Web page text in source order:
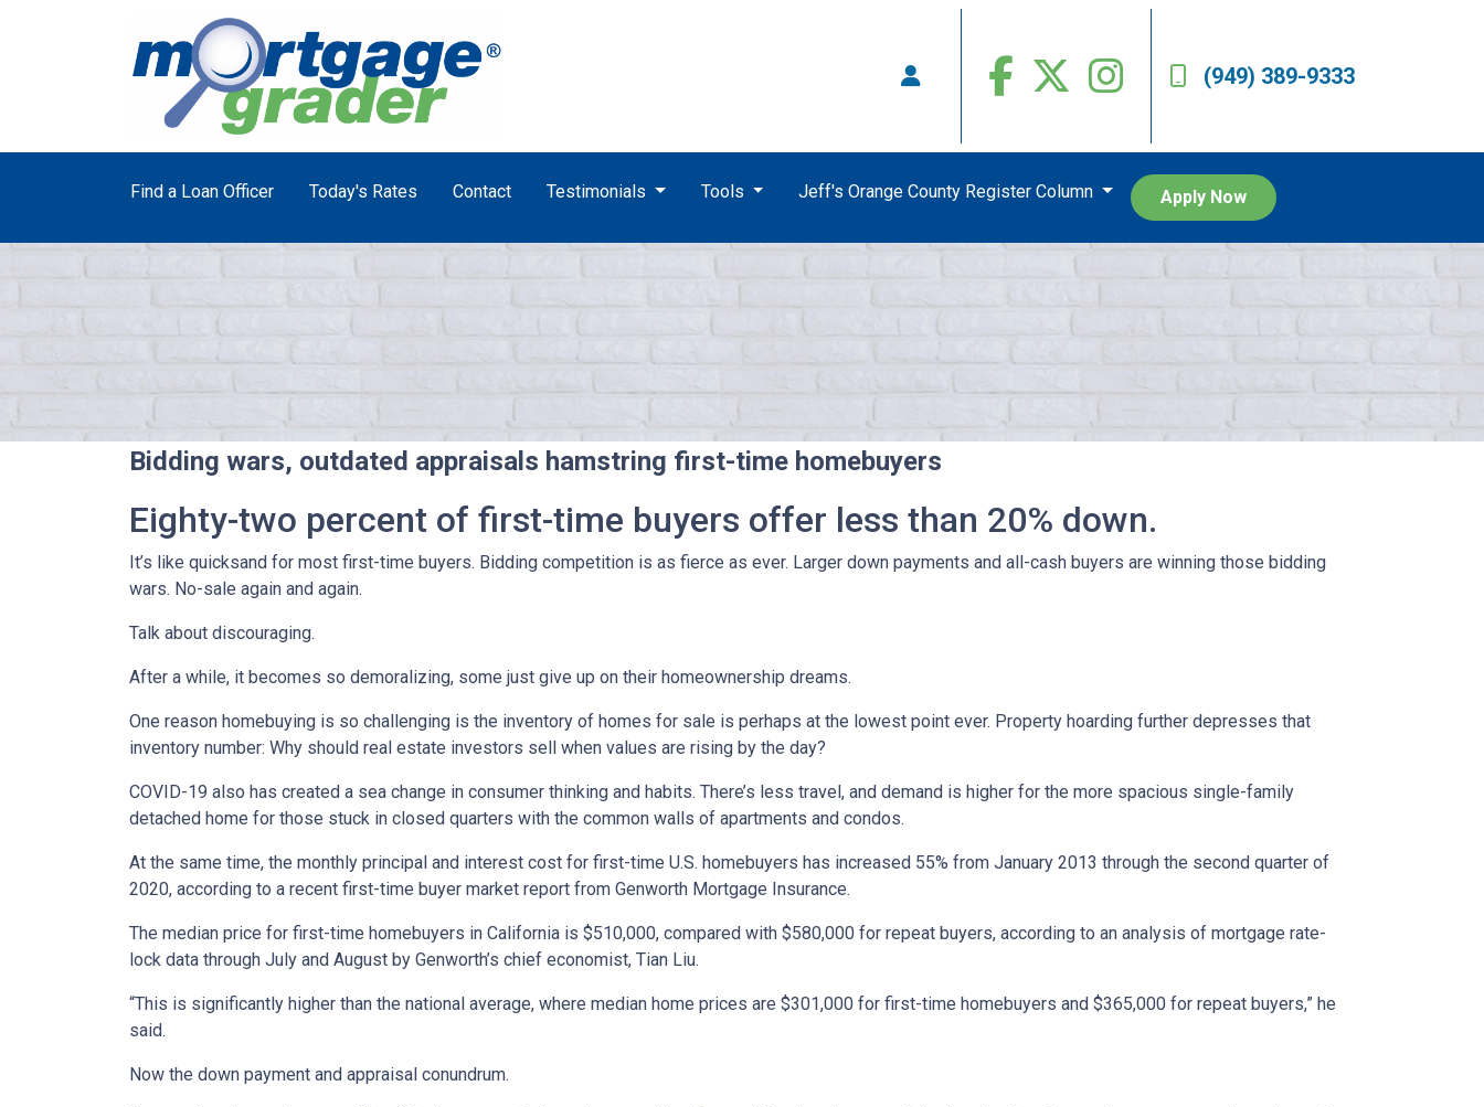
(949) 389-9333
Find a Loan Officer Today's Rates Contact Testimonials Tools Jeff's Orange County Register Column Apply Now
Bidding wars, outdated appraisals hamstring first-time homebuyers
Eighty-two percent of first-time buyers offer less than 20% down.
It’s like quicksand for most first-time buyers. Bidding competition is as fierce as ever. Larger down payments and all-cash buyers are winning those bidding
wars. No-sale again and again.
Talk about discouraging.
After a while, it becomes so demoralizing, some just give up on their homeownership dreams.
One reason homebuying is so challenging is the inventory of homes for sale is perhaps at the lowest point ever. Property hoarding further depresses that
inventory number: Why should real estate investors sell when values are rising by the day?
COVID-19 also has created a sea change in consumer thinking and habits. There’s less travel, and demand is higher for the more spacious single-family
detached home for those stuck in closed quarters with the common walls of apartments and condos.
At the same time, the monthly principal and interest cost for first-time U.S. homebuyers has increased 55% from January 2013 through the second quarter of
2020, according to a recent first-time buyer market report from Genworth Mortgage Insurance.
The median price for first-time homebuyers in California is $510,000, compared with $580,000 for repeat buyers, according to an analysis of mortgage rate-
lock data through July and August by Genworth’s chief economist, Tian Liu.
“This is significantly higher than the national average, where median home prices are $301,000 for first-time homebuyers and $365,000 for repeat buyers,” he
said.
Now the down payment and appraisal conundrum.